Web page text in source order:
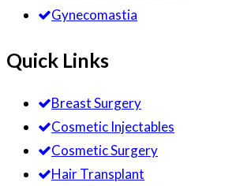
Gynecomastia
Quick Links
Breast Surgery
Cosmetic Injectables
Cosmetic Surgery
Hair Transplant